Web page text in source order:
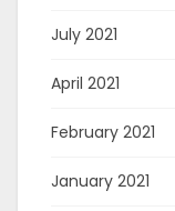
July 2021
April 2021
February 2021
January 2021